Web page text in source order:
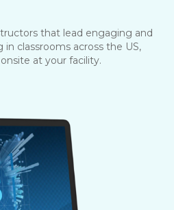
that lead engaging and
classrooms across the US,
at your facility.